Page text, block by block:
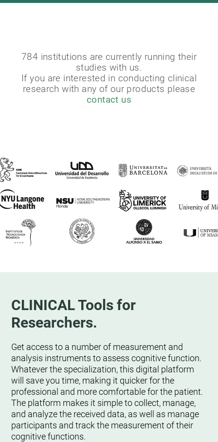
784 institutions are currently running their
studies with us.
If you are interested in conducting clinical
research with any of our products please
contact us
CLINICAL Tools for
Researchers.
Get access to a number of measurement and
analysis instruments to assess cognitive function.
Whatever the specialization, this digital platform
will save you time, making it quicker for the
professional and more comfortable for the patient.
The platform makes it simple to collect, manage,
and analyze the received data, as well as manage
participants and track the measurement of their
cognitive functions.